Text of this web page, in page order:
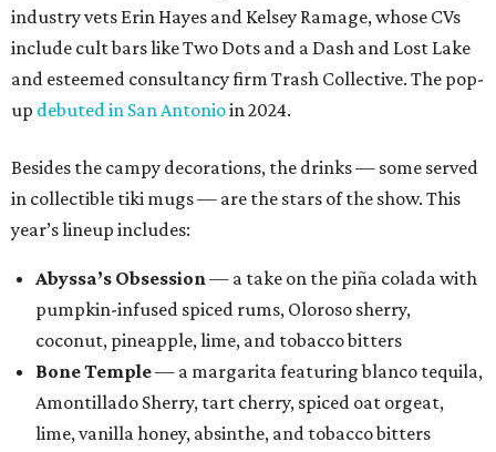
industry vets Erin Hayes and Kelsey Ramage, whose CVs
include cult bars like Two Dots and a Dash and Lost Lake
and esteemed consultancy firm Trash Collective. The pop-
up debuted in San Antonioin 2024.
Besides the campy decorations, the drinks — some served
in collectible tiki mugs — are the stars of the show. This
year’s lineup includes:
Abyssa’s Obsession— a take on the piña colada with
pumpkin-infused spiced rums, Oloroso sherry,
coconut, pineapple, lime, and tobacco bitters
Bone Temple— a margarita featuring blanco tequila,
Amontillado Sherry, tart cherry, spiced oat orgeat,
lime, vanilla honey, absinthe, and tobacco bitters